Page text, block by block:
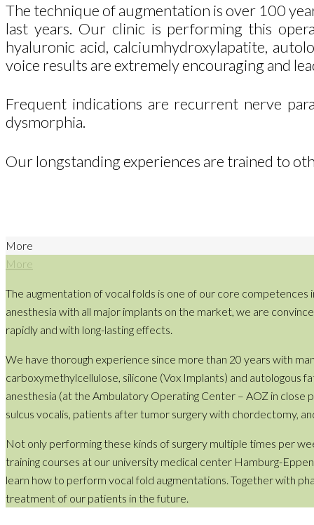
The technique of augmentation is over 100
last years. Our clinic is performing this
hyaluronic acid, calciumhydroxylapatite,
voice results are extremely encouraging and
Frequent indications are recurrent nerve
dysmorphia.
Our longstanding experiences are trained to
More
More
The augmentation of vocal folds is one of our core
anesthesia with all major implants on the market, we are
rapidly and with long-lasting effects.
We have thorough experience since more than 20 years with
carboxymethylcellulose, silicone (Vox Implants) and autologous
anesthesia (at the Ambulatory Operating Center – AOZ in close
sulcus vocalis, patients after tumor surgery with chordectomy,
Not only performing these kinds of surgery multiple times per
training courses at our university medical center Hamburg-
learn how to perform vocal fold augmentations. Together with
treatment of our patients in the future.